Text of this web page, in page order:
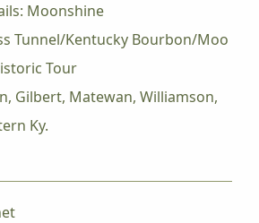
Moonshine
Tunnel/Kentucky Bourbon/Moo
Tour
Gilbert, Matewan, Williamson,
Ky.